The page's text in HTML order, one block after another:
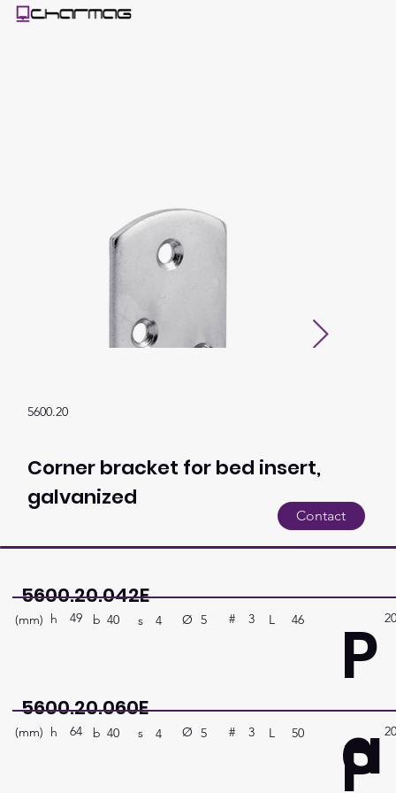
5600.20
Corner bracket for bed insert,
galvanized
Contact
5600.20.042E
(mm) 49
h b 40 s 4 Ø 5 # 3 L 46
P
a
5600.20.060E
(mm) 64
h b 40 s 4 Ø 5 # 3 L 50
P